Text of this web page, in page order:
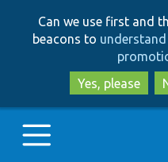
Can we use first and
beacons to
Yes, please